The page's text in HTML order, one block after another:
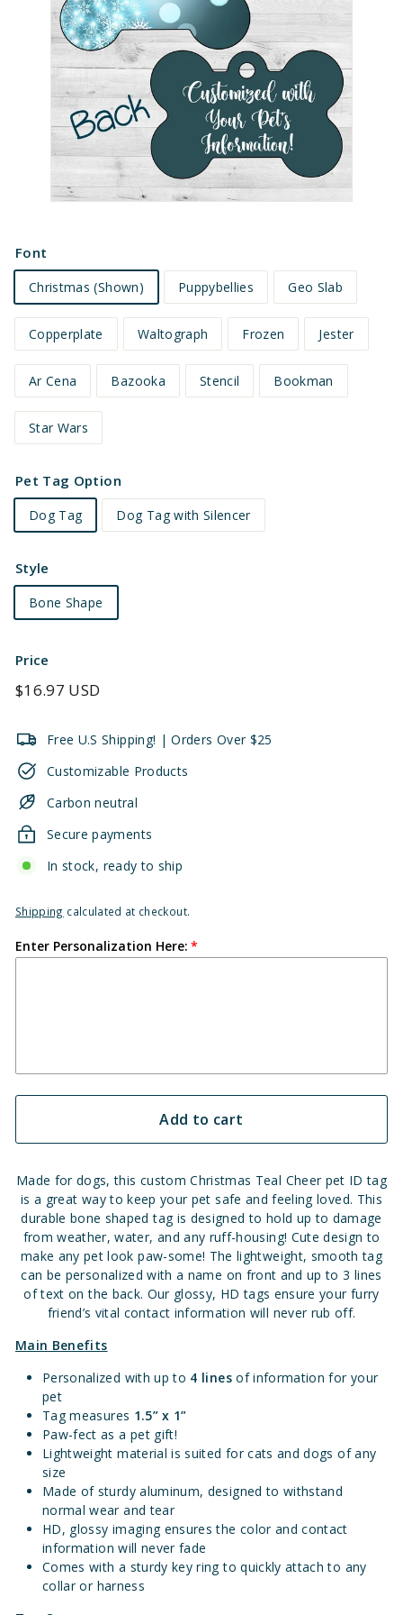
Font
Christmas (Shown) Puppybellies Geo Slab
Copperplate Waltograph Frozen Jester
Ar Cena Bazooka Stencil Bookman
Star Wars
Pet Tag Option
Dog Tag Dog Tag with Silencer
Style
Bone Shape
Price
Regular
$16.97 USD
Free U.S Shipping! | Orders Over $25
Customizable Products
Carbon neutral
Secure payments
In stock, ready to ship
Shipping calculated at checkout.
Enter Personalization Here:
Add to cart
Made for dogs, this custom Christmas Teal Cheer pet ID tag
is a great way to keep your pet safe and feeling loved. This
durable bone shaped tag is designed to hold up to damage
from weather, water, and any ruff-housing! Cute design to
make any pet look paw-some! The lightweight, smooth tag
can be personalized with a name on front and up to 3 lines
of text on the back. Our glossy, HD tags ensure your furry
friend’s vital contact information will never rub off.
Main Benefits
Personalized with up to 4 lines of information for your
pet
Tag measures 1.5” x 1”
Paw-fect as a pet gift!
Lightweight material is suited for cats and dogs of any
size
Made of sturdy aluminum, designed to withstand
normal wear and tear
HD, glossy imaging ensures the color and contact
information will never fade
Comes with a sturdy key ring to quickly attach to any
collar or harness